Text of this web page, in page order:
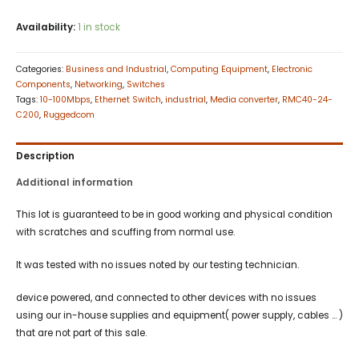
Availability:1 in stock
Categories: Business and Industrial, Computing Equipment, Electronic
Components, Networking, Switches
Tags: 10-100Mbps, Ethernet Switch, industrial, Media converter, RMC40-24-
C200, Ruggedcom
Description
Additional information
This lot is guaranteed to be in good working and physical condition
with scratches and scuffing from normal use.
It was tested with no issues noted by our testing technician.
device powered, and connected to other devices with no issues
using our in-house supplies and equipment( power supply, cables … )
that are not part of this sale.